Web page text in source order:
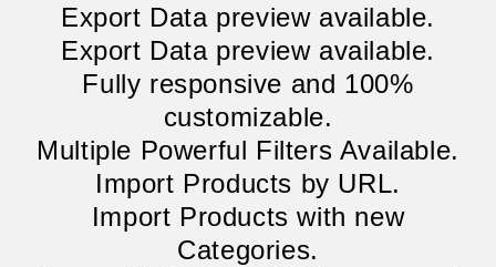
Export Data preview available.
Export Data preview available.
Fully responsive and 100%
customizable.
Multiple Powerful Filters Available.
Import Products by URL.
Import Products with new
Categories.